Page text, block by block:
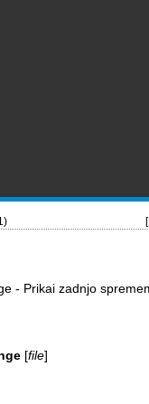
- Prikai zadnjo
[file]